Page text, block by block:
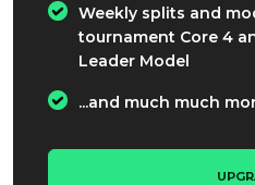
Weekly splits and
tournament Core 4
Leader Model
...and much much